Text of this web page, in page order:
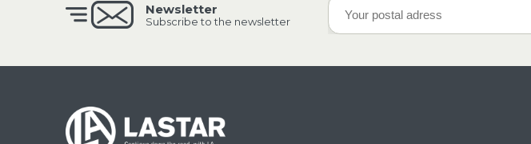
Newsletter
Subscribe to the newsletter